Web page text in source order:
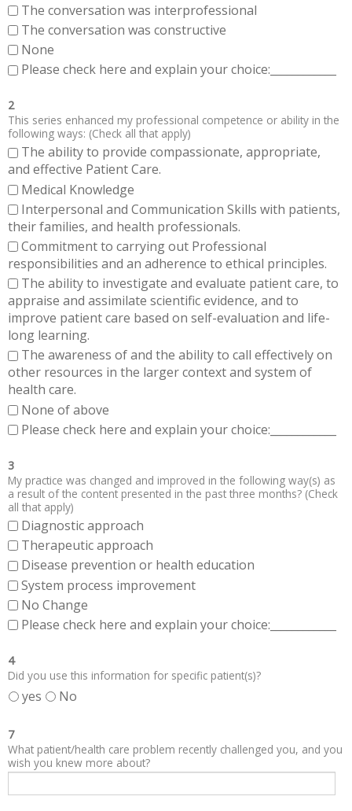
The conversation was interprofessional
The conversation was constructive
None
Please check here and explain your choice:____________
2
This series enhanced my professional competence or ability in the
following ways: (Check all that apply)
The ability to provide compassionate, appropriate,
and effective Patient Care.
Medical Knowledge
Interpersonal and Communication Skills with patients,
their families, and health professionals.
Commitment to carrying out Professional
responsibilities and an adherence to ethical principles.
The ability to investigate and evaluate patient care, to
appraise and assimilate scientific evidence, and to
improve patient care based on self-evaluation and life-
long learning.
The awareness of and the ability to call effectively on
other resources in the larger context and system of
health care.
None of above
Please check here and explain your choice:____________
3
My practice was changed and improved in the following way(s) as
a result of the content presented in the past three months? (Check
all that apply)
Diagnostic approach
Therapeutic approach
Disease prevention or health education
System process improvement
No Change
Please check here and explain your choice:____________
4
Did you use this information for specific patient(s)?
yes No
7
What patient/health care problem recently challenged you, and you
wish you knew more about?